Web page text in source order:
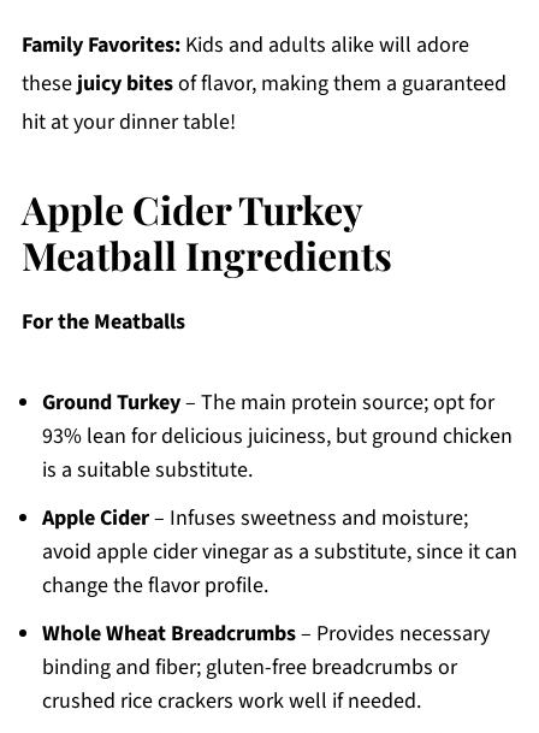
Family Favorites:Kids and adults alike will adore
thesejuicy bitesof flavor, making them a guaranteed
hit at your dinner table!
Apple Cider Turkey
Meatball Ingredients
For the Meatballs
Ground Turkey– The main protein source; opt for
93% lean for delicious juiciness, but ground chicken
is a suitable substitute.
Apple Cider– Infuses sweetness and moisture;
avoid apple cider vinegar as a substitute, since it can
change the flavor profile.
Whole Wheat Breadcrumbs– Provides necessary
binding and fiber; gluten-free breadcrumbs or
crushed rice crackers work well if needed.